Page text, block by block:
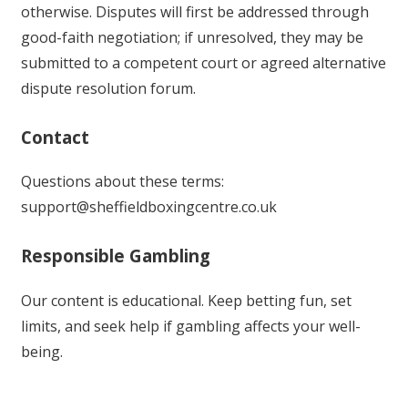
otherwise. Disputes will first be addressed through
good-faith negotiation; if unresolved, they may be
submitted to a competent court or agreed alternative
dispute resolution forum.
Contact
Questions about these terms:
support@sheffieldboxingcentre.co.uk
Responsible Gambling
Our content is educational. Keep betting fun, set
limits, and seek help if gambling affects your well-
being.